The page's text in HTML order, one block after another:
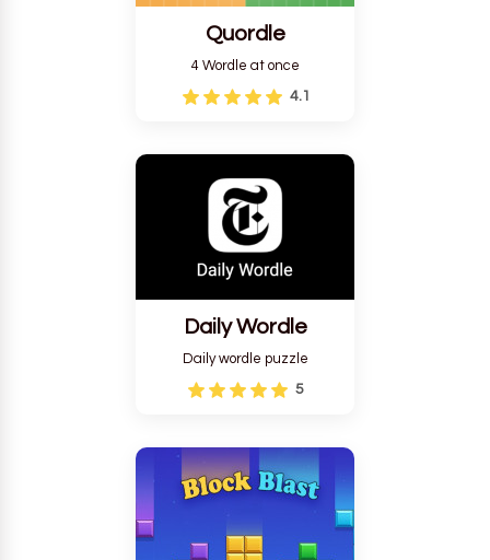
Quordle
4 Wordle at once
4.1
Daily Wordle
Daily wordle puzzle
5